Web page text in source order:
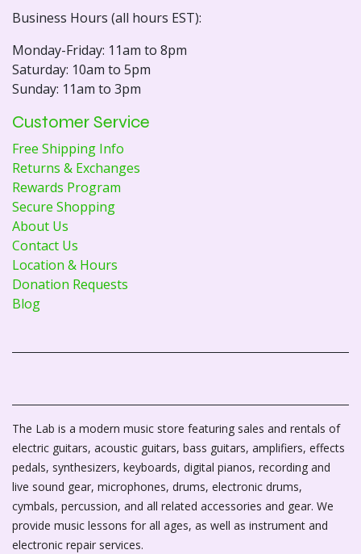
Business Hours (all hours EST):
Monday-Friday: 11am to 8pm
Saturday: 10am to 5pm
Sunday: 11am to 3pm
Customer Service
Free Shipping Info
Returns & Exchanges
Rewards Program
Secure Shopping
About Us
Contact Us
Location & Hours
Donation Requests
Blog
The Lab is a modern music store featuring sales and rentals of
electric guitars, acoustic guitars, bass guitars, amplifiers, effects
pedals, synthesizers, keyboards, digital pianos, recording and
live sound gear, microphones, drums, electronic drums,
cymbals, percussion, and all related accessories and gear. We
provide music lessons for all ages, as well as instrument and
electronic repair services.